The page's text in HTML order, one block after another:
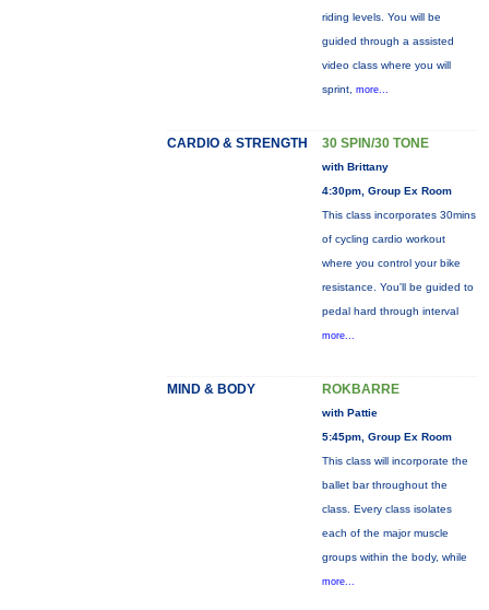
riding levels. You will be
guided through a assisted
video class where you will
sprint, more...
CARDIO & STRENGTH 30 SPIN/30 TONE
with Brittany
4:30pm, Group Ex Room
This class incorporates 30mins
of cycling cardio workout
where you control your bike
resistance. You'll be guided to
pedal hard through interval
more...
MIND & BODY ROKBARRE
with Pattie
5:45pm, Group Ex Room
This class will incorporate the
ballet bar throughout the
class. Every class isolates
each of the major muscle
groups within the body, while
more...